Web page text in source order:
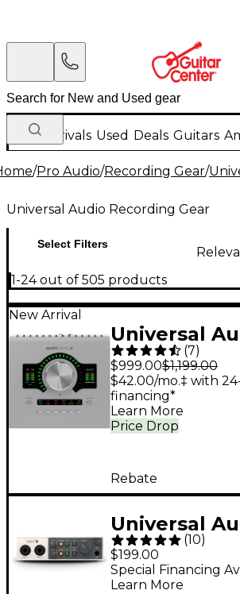
New Arrivals Used Deals Guitars
/Pro Audio/Recording Gear/
Universal Audio Recording Gear
Select Filters
1-24 out of 505 products
New Arrival
Universal
Twin X DUO
Audio
UAD Analog
(7)
$999.00$1,199.00
Price Drop
$42.00/mo.‡ with
financing*
Learn More
Rebate
Universal
USB-C (10)
$199.00
Special Financing
Learn More